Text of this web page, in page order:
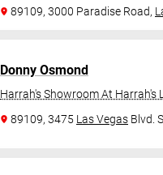
89109, 3000 Paradise Road,
Donny Osmond
Harrah's Showroom At Harrah's
89109, 3475 Las Vegas Blvd.